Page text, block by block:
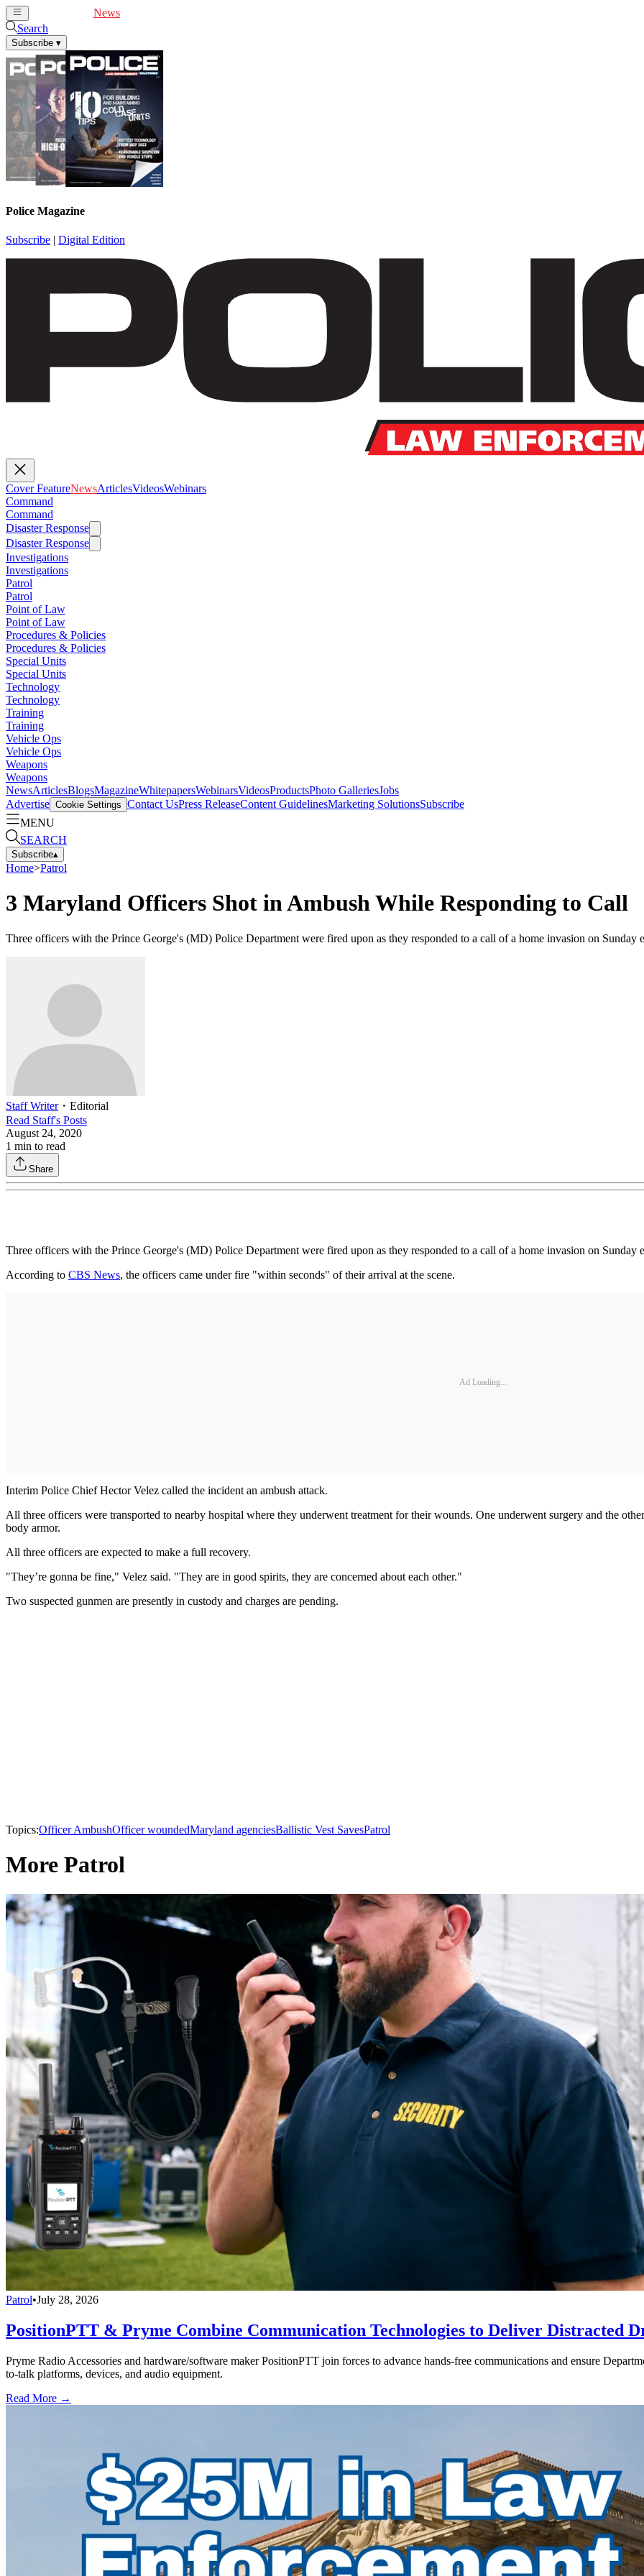
News
Search
Subscribe ▾
Police Magazine
Subscribe | Digital Edition
Cover FeatureNewsArticlesVideosWebinars
Command
Command
Disaster Response
Disaster Response
Investigations
Investigations
Patrol
Patrol
Point of Law
Point of Law
Procedures & Policies
Procedures & Policies
Special Units
Special Units
Technology
Technology
Training
Training
Vehicle Ops
Vehicle Ops
Weapons
Weapons
NewsArticlesBlogsMagazineWhitepapersWebinarsVideosProductsPhoto GalleriesJobs
Advertise Cookie Settings Contact UsPress ReleaseContent GuidelinesMarketing SolutionsSubscribe
MENU
SEARCH
Subscribe▴
Home>Patrol
3 Maryland Officers Shot in Ambush While Responding to Call
Three officers with the Prince George's (MD) Police Department were fired upon as they responded to a call of a home invasion on Sunday
Staff Writer・ Editorial
Read Staff's Posts
August 24, 2020
1 min to read
Share
Three officers with the Prince George's (MD) Police Department were fired upon as they responded to a call of a home invasion on Sunday
According to CBS News, the officers came under fire "within seconds" of their arrival at the scene.
Ad Loading...
Interim Police Chief Hector Velez called the incident an ambush attack.
All three officers were transported to nearby hospital where they underwent treatment for their wounds. One underwent surgery and the
body armor.
All three officers are expected to make a full recovery.
"They’re gonna be fine," Velez said. "They are in good spirits, they are concerned about each other."
Two suspected gunmen are presently in custody and charges are pending.
Topics:Officer AmbushOfficer woundedMaryland agenciesBallistic Vest SavesPatrol
More Patrol
Patrol•July 28, 2026
PositionPTT & Pryme Combine Communication Technologies to Deliver Distracted
Pryme Radio Accessories and hardware/software maker PositionPTT join forces to advance hands-free communications and ensure
to-talk platforms, devices, and audio equipment.
Read More →